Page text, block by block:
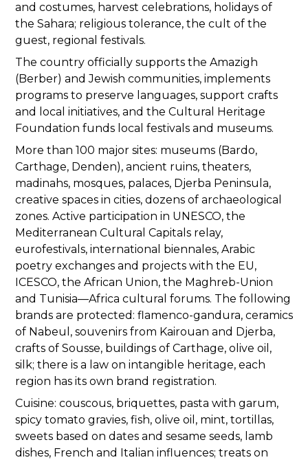
and costumes, harvest celebrations, holidays of
the Sahara; religious tolerance, the cult of the
guest, regional festivals.
The country officially supports the Amazigh
(Berber) and Jewish communities, implements
programs to preserve languages, support crafts
and local initiatives, and the Cultural Heritage
Foundation funds local festivals and museums.
More than 100 major sites: museums (Bardo,
Carthage, Denden), ancient ruins, theaters,
madinahs, mosques, palaces, Djerba Peninsula,
creative spaces in cities, dozens of archaeological
zones. Active participation in UNESCO, the
Mediterranean Cultural Capitals relay,
eurofestivals, international biennales, Arabic
poetry exchanges and projects with the EU,
ICESCO, the African Union, the Maghreb-Union
and Tunisia—Africa cultural forums. The following
brands are protected: flamenco-gandura, ceramics
of Nabeul, souvenirs from Kairouan and Djerba,
crafts of Sousse, buildings of Carthage, olive oil,
silk; there is a law on intangible heritage, each
region has its own brand registration.
Cuisine: couscous, briquettes, pasta with garum,
spicy tomato gravies, fish, olive oil, mint, tortillas,
sweets based on dates and sesame seeds, lamb
dishes, French and Italian influences; treats on